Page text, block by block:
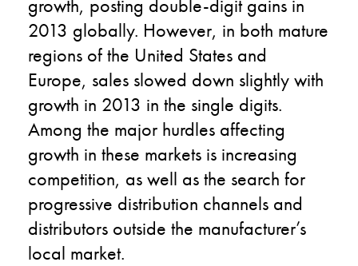
growth, posting double-digit gains in
2013 globally. However, in both mature
regions of the United States and
Europe, sales slowed down slightly with
growth in 2013 in the single digits.
Among the major hurdles affecting
growth in these markets is increasing
competition, as well as the search for
progressive distribution channels and
distributors outside the manufacturer’s
local market.